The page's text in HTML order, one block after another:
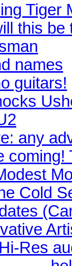
Tiger
this
names
guitars!
any
Cold
Res